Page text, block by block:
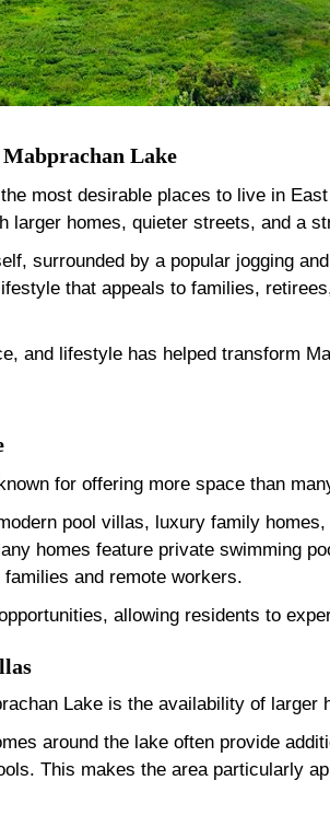
Lake
most desirable places to live in
larger homes, quieter streets, and a
surrounded by a popular jogging
that appeals to families,
and lifestyle has helped transform
for offering more space than
pool villas, luxury family
homes feature private swimming
and remote workers.
allowing residents to
Lake is the availability of
around the lake often provide
This makes the area particularly